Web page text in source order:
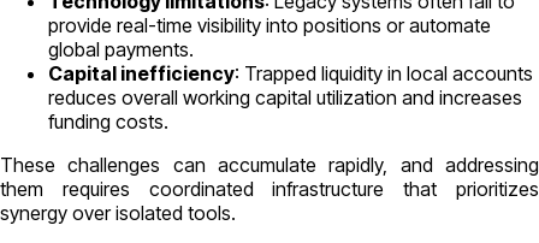
provide real-time visibility into positions or automate
global payments.
Capital inefficiency: Trapped liquidity in local accounts
reduces overall working capital utilization and increases
funding costs.
These challenges can accumulate rapidly, and addressing
them requires coordinated infrastructure that prioritizes
synergy over isolated tools.